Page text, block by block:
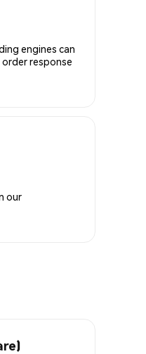
engines can
response
our